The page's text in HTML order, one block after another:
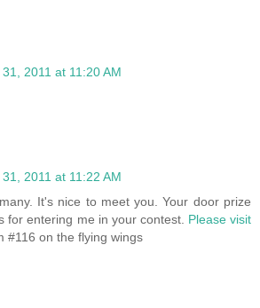
2011 at 11:20 AM
2011 at 11:22 AM
It's nice to meet you. Your door prize
for entering me in your contest. Please visit
#116 on the flying wings